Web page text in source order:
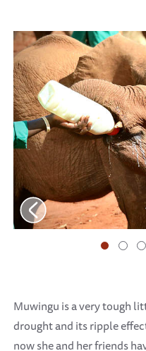
Muwingu is a very tough
drought and its ripple
now she and her friends